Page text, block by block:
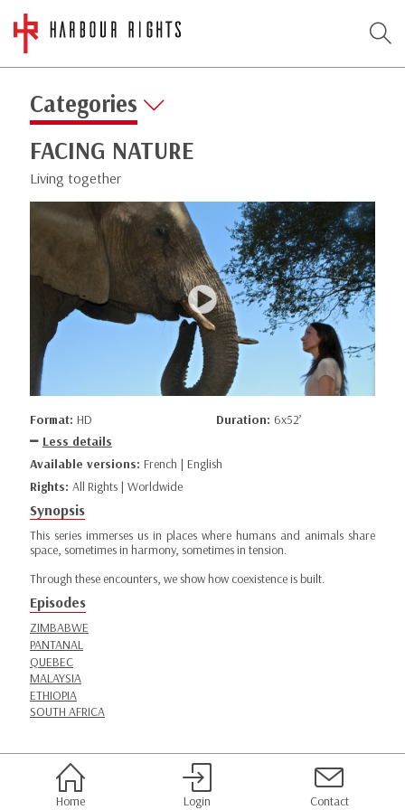
Categories
FACING NATURE
Living together
Format: HD Duration: 6x52’
Less details
Available versions: French | English
Rights: All Rights | Worldwide
Synopsis
This series immerses us in places where humans and animals share
space, sometimes in harmony, sometimes in tension.
Through these encounters, we show how coexistence is built.
Episodes
ZIMBABWE
PANTANAL
QUEBEC
MALAYSIA
ETHIOPIA
SOUTH AFRICA
Home Login Contact